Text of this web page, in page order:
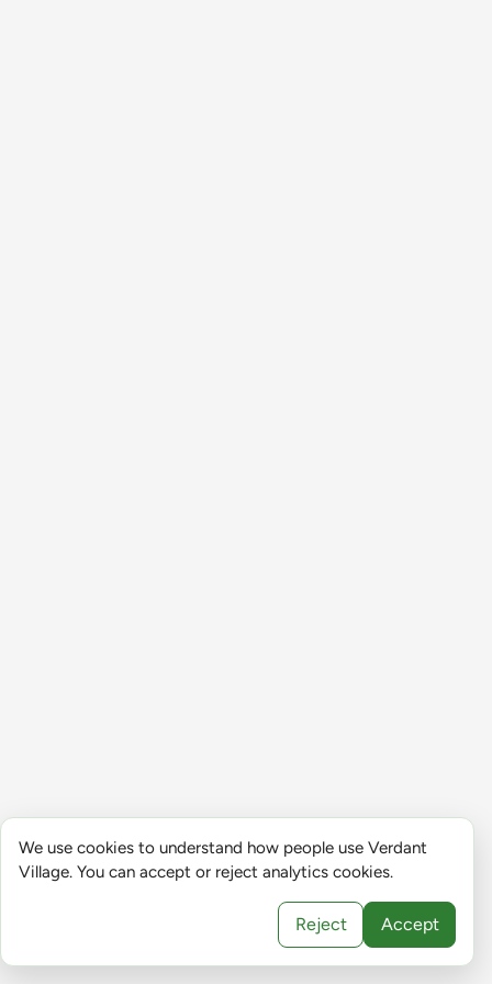
We use cookies to understand how people use Verdant
Village. You can accept or reject analytics cookies.
Reject Accept